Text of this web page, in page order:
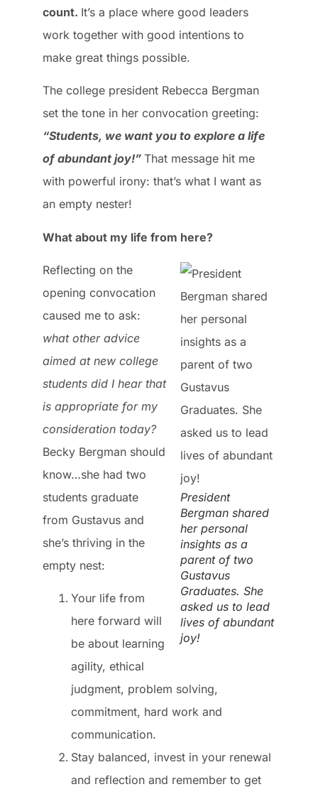
count. It’s a place where good leaders
work together with good intentions to
make great things possible.
The college president Rebecca Bergman
set the tone in her convocation greeting:
“Students, we want you to explore a life
of abundant joy!” That message hit me
with powerful irony: that’s what I want as
an empty nester!
What about my life from here?
President
Bergman shared
her personal
insights as a
parent of two
Gustavus
Graduates. She
asked us to lead
lives of abundant
joy!
Reflecting on the
opening convocation
caused me to ask:
what other advice
aimed at new college
students did I hear that
is appropriate for my
consideration today?
Becky Bergman should
know…she had two
students graduate
from Gustavus and
she’s thriving in the
empty nest:
Your life from
here forward will
be about learning
agility, ethical
judgment, problem solving,
commitment, hard work and
communication.
Stay balanced, invest in your renewal
and reflection and remember to get